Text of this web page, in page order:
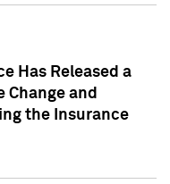
Has Released a
Change and
the Insurance